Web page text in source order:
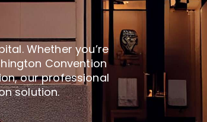
Whether you’re
Convention
our professional
solution.